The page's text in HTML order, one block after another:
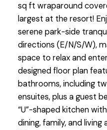
sq ft wraparound
largest at the resort!
serene park-side
directions (E/N/S/W),
space to relax and
designed floor plan
bathrooms, including
ensuites, plus a guest
“U”-shaped kitchen
dining, family, and